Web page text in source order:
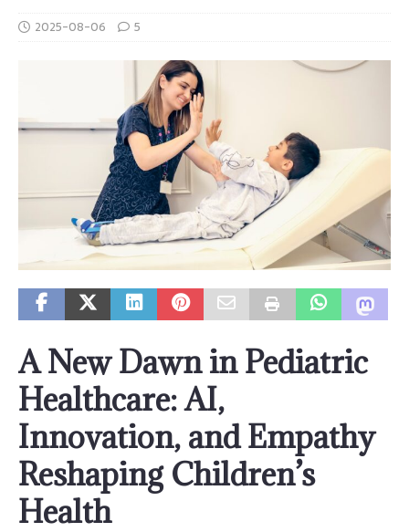
2025-08-06 5
A New Dawn in Pediatric
Healthcare: AI,
Innovation, and Empathy
Reshaping Children’s
Health